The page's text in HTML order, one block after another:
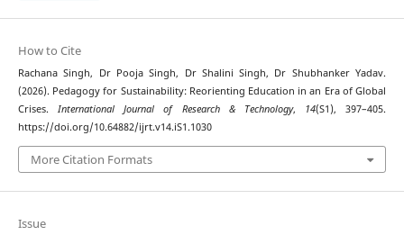
How to Cite
Rachana Singh, Dr Pooja Singh, Dr Shalini Singh, Dr Shubhanker Yadav.
(2026). Pedagogy for Sustainability: Reorienting Education in an Era of Global
Crises.International Journal of Research & Technology, 14(S1), 397–405.
https://doi.org/10.64882/ijrt.v14.iS1.1030
More Citation Formats
Issue